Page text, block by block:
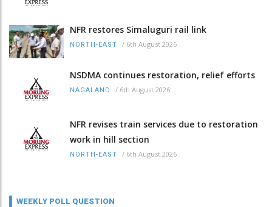
NFR restores Simaluguri rail link
NORTH-EAST / 6th August 2026
NSDMA continues restoration, relief efforts
NAGALAND / 6th August 2026
NFR revises train services due to restoration
work in hill section
NORTH-EAST / 6th August 2026
WEEKLY POLL QUESTION